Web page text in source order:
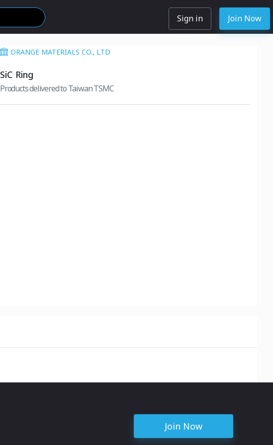
Sign in Join Now
ORANGE MATERIALS CO., LTD
SiC Ring
Products delivered to Taiwan TSMC
Join Now